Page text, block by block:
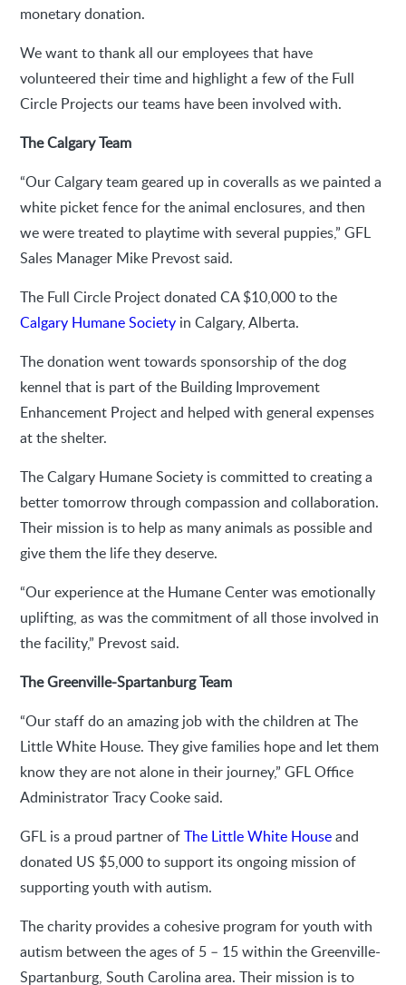
monetary donation.
We want to thank all our employees that have
volunteered their time and highlight a few of the Full
Circle Projects our teams have been involved with.
The Calgary Team
“Our Calgary team geared up in coveralls as we painted a
white picket fence for the animal enclosures, and then
we were treated to playtime with several puppies,” GFL
Sales Manager Mike Prevost said.
The Full Circle Project donated CA $10,000 to the
Calgary Humane Society in Calgary, Alberta.
The donation went towards sponsorship of the dog
kennel that is part of the Building Improvement
Enhancement Project and helped with general expenses
at the shelter.
The Calgary Humane Society is committed to creating a
better tomorrow through compassion and collaboration.
Their mission is to help as many animals as possible and
give them the life they deserve.
“Our experience at the Humane Center was emotionally
uplifting, as was the commitment of all those involved in
the facility,” Prevost said.
The Greenville-Spartanburg Team
“Our staff do an amazing job with the children at The
Little White House. They give families hope and let them
know they are not alone in their journey,” GFL Office
Administrator Tracy Cooke said.
GFL is a proud partner ofThe Little White Houseand
donated US $5,000 to support its ongoing mission of
supporting youth with autism.
The charity provides a cohesive program for youth with
autism between the ages of 5 – 15 within the Greenville-
Spartanburg, South Carolina area. Their mission is to